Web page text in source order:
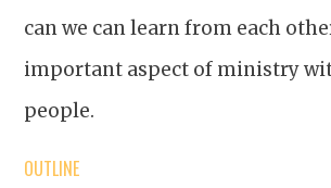
can we can learn from each
important aspect of ministry
people.
OUTLINE